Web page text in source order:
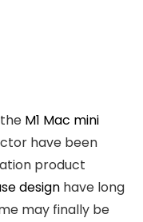
M1 Mac mini
have been
product
design have long
may finally be